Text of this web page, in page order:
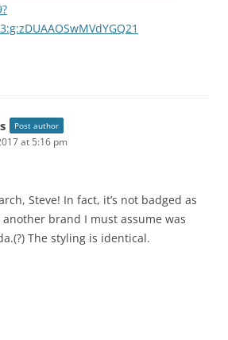
Post author
at 5:16 pm
Steve! In fact, it’s not badged as
brand I must assume was
The styling is identical.